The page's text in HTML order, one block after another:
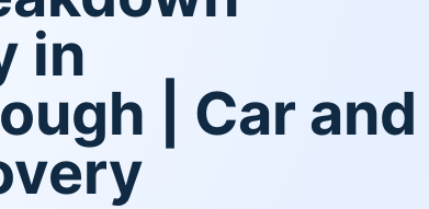
in
| Car and